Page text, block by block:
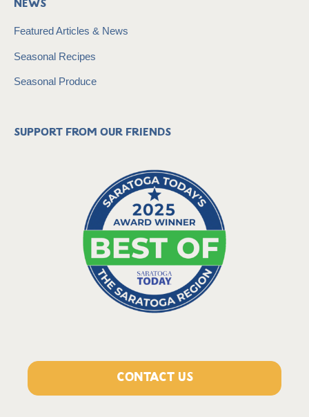
News
Featured Articles & News
Seasonal Recipes
Seasonal Produce
Support from our friends
CONTACT US